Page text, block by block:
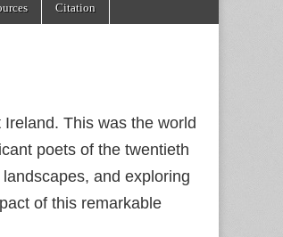
Citation
This was the world
poets of the twentieth
and exploring
of this remarkable